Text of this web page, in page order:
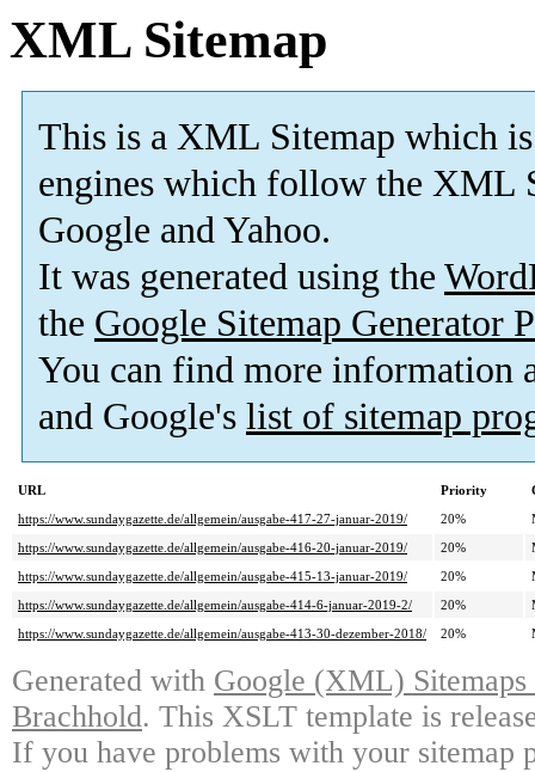
XML Sitemap
This is a XML Sitemap which is
engines which follow the XML
Google and Yahoo.
It was generated using the
the Google Sitemap Generator
You can find more information
and Google's list of sitemap
URL Priority
https://www.sundaygazette.de/allgemein/ausgabe-417-27-januar-2019/
20%
https://www.sundaygazette.de/allgemein/ausgabe-416-20-januar-2019/
20%
https://www.sundaygazette.de/allgemein/ausgabe-415-13-januar-2019/
20%
https://www.sundaygazette.de/allgemein/ausgabe-414-6-januar-2019-2/
20%
https://www.sundaygazette.de/allgemein/ausgabe-413-30-dezember-2018/
20%
Generated with Google (XML)
Brachhold. This XSLT template is
If you have problems with your sitemap